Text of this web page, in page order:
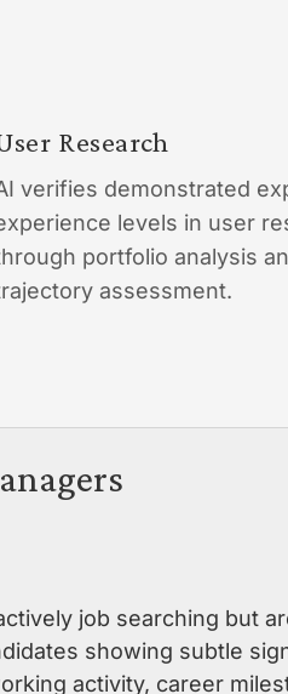
Research
verifies demonstrated
levels in user
portfolio analysis
assessment.
job searching but
showing subtle
activity, career